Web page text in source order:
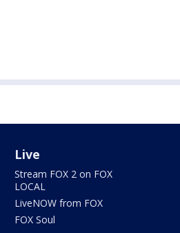
Live
Stream FOX 2 on FOX
LOCAL
LiveNOW from FOX
FOX Soul